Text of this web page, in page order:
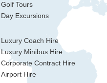
Golf Tours
Day Excursions
Luxury Coach Hire
Luxury Minibus Hire
Corporate Contract Hire
Airport Hire